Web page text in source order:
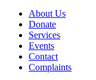
About Us
Donate
Services
Events
Contact
Complaints